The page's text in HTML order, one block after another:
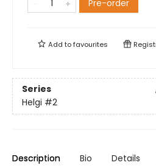
Pre-order
Add tofavourites
Series
Helgi #2
Description Bio Details